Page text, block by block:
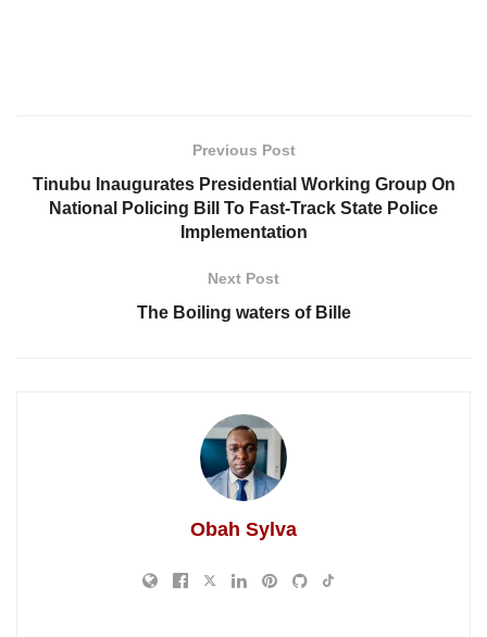
Previous Post
Tinubu Inaugurates Presidential Working Group On
National Policing Bill To Fast-Track State Police
Implementation
Next Post
The Boiling waters of Bille
Obah Sylva